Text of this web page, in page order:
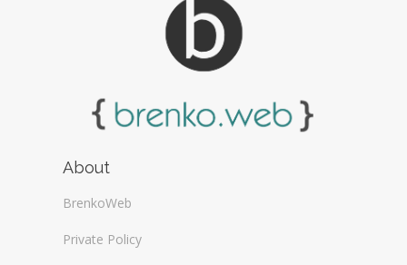
About
BrenkoWeb
Private Policy